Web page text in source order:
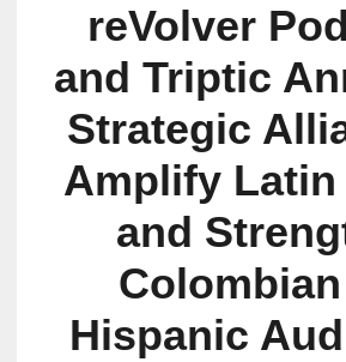
reVolver
and Triptic
Strategic
Amplify Latin
and
Hispanic